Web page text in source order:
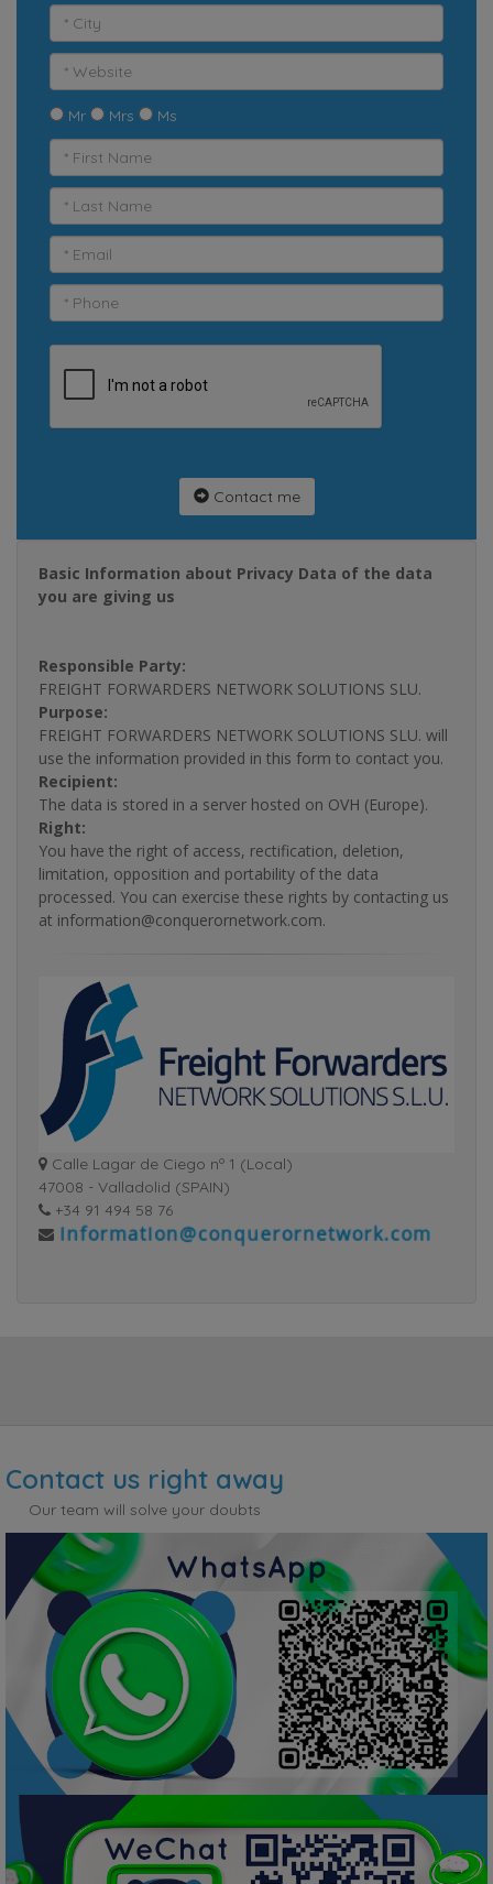
Mr Mrs Ms
Contact me
Basic Information about Privacy Data of the data
you are giving us
Responsible Party:
FREIGHT FORWARDERS NETWORK SOLUTIONS SLU.
Purpose:
FREIGHT FORWARDERS NETWORK SOLUTIONS SLU. will
use the information provided in this form to contact you.
Recipient:
The data is stored in a server hosted on OVH (Europe).
Right:
You have the right of access, rectification, deletion,
limitation, opposition and portability of the data
processed. You can exercise these rights by contacting us
at information@conquerornetwork.com.
Calle Lagar de Ciego nº 1 (Local)
47008 - Valladolid (SPAIN)
+34 91 494 58 76
Contact us right away
Our team will solve your doubts